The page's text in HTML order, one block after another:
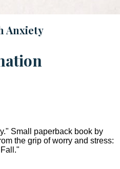
Anxiety
Small paperback book by
the grip of worry and stress: